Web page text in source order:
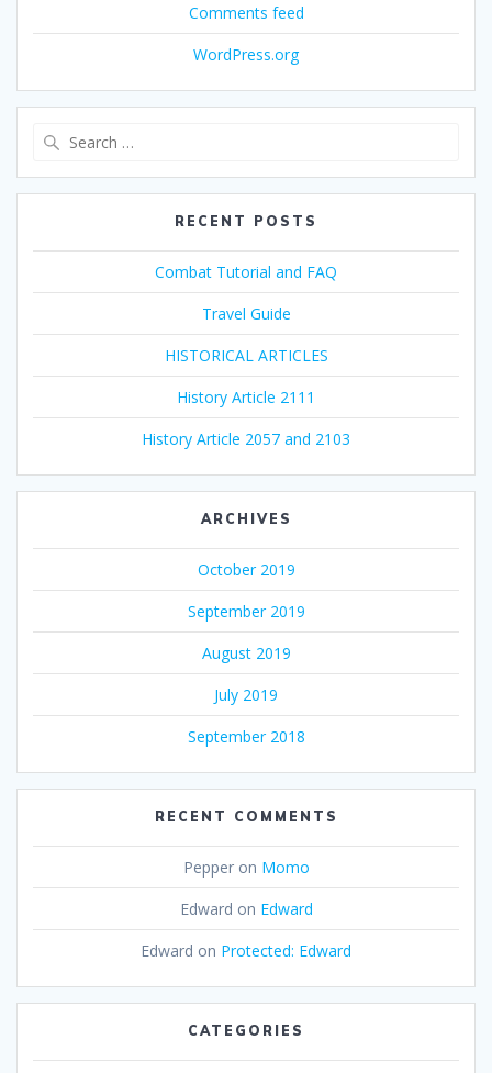
Comments feed
WordPress.org
RECENT POSTS
Combat Tutorial and FAQ
Travel Guide
HISTORICAL ARTICLES
History Article 2111
History Article 2057 and 2103
ARCHIVES
October 2019
September 2019
August 2019
July 2019
September 2018
RECENT COMMENTS
Pepperon Momo
Edward on Edward
Edward on Protected: Edward
CATEGORIES